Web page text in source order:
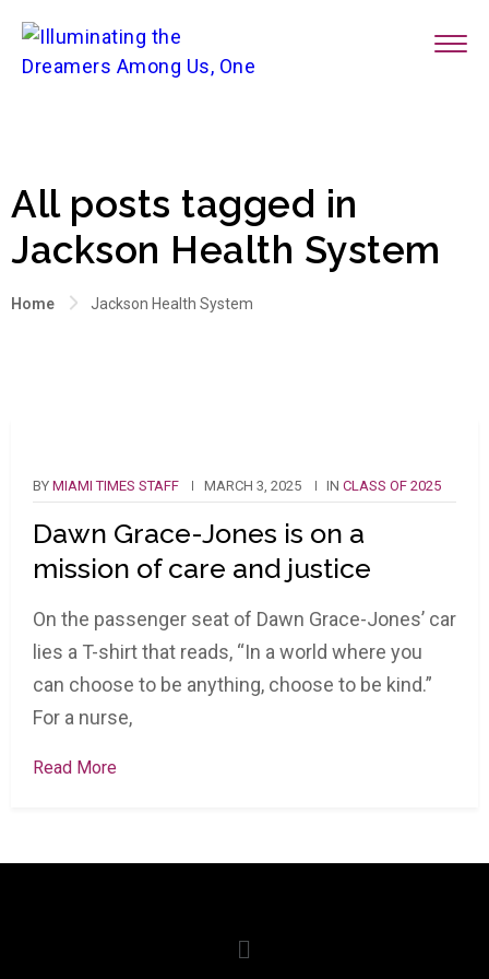
All posts tagged in
Jackson Health System
Home Jackson Health System
BY MIAMI TIMES STAFF MARCH 3, 2025 IN CLASS OF 2025
Dawn Grace-Jones is on a
mission of care and justice
On the passenger seat of Dawn Grace-Jones’ car
lies a T-shirt that reads, “In a world where you
can choose to be anything, choose to be kind.”
For a nurse,
Read More